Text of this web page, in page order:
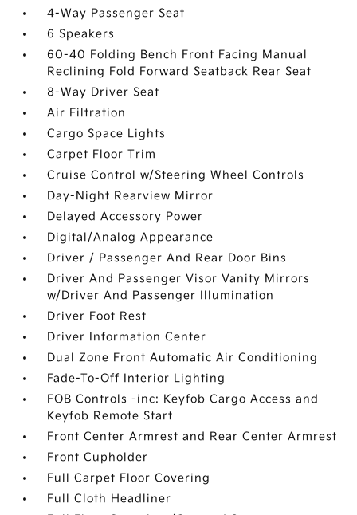
4-Way Passenger Seat
6 Speakers
60-40 Folding Bench Front Facing Manual
Reclining Fold Forward Seatback Rear Seat
8-Way Driver Seat
Air Filtration
Cargo Space Lights
Carpet Floor Trim
Cruise Control w/Steering Wheel Controls
Day-Night Rearview Mirror
Delayed Accessory Power
Digital/Analog Appearance
Driver / Passenger And Rear Door Bins
Driver And Passenger Visor Vanity Mirrors
w/Driver And Passenger Illumination
Driver Foot Rest
Driver Information Center
Dual Zone Front Automatic Air Conditioning
Fade-To-Off Interior Lighting
FOB Controls -inc: Keyfob Cargo Access and
Keyfob Remote Start
Front Center Armrest and Rear Center Armrest
Front Cupholder
Full Carpet Floor Covering
Full Cloth Headliner